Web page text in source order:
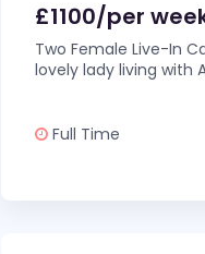
£1100/per
Two Female Live-In
lovely lady living with
Full Time